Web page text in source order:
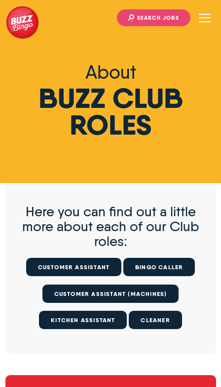
SEARCH JOBS
About
BUZZ CLUB
ROLES
Here you can find out a little
more about each of our Club
roles:
CUSTOMER ASSISTANT BINGO CALLER
CUSTOMER ASSISTANT (MACHINES)
KITCHEN ASSISTANT CLEANER